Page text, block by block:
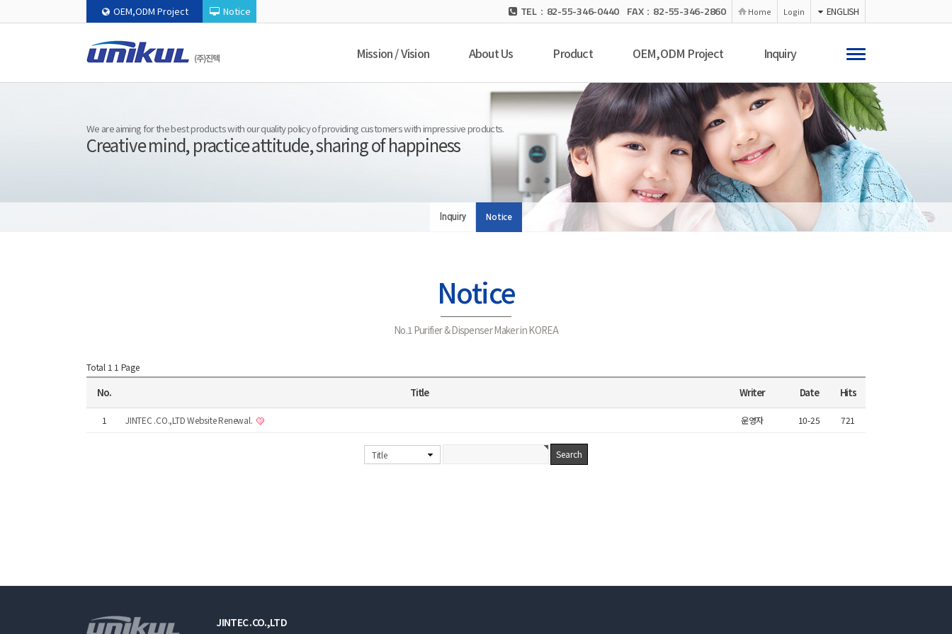
OEM,ODM Project Notice TEL：82-55-346-0440 FAX：82-55-346-2860 Home Login ENGLISH
Mission / Vision About Us Product OEM,ODM Project Inquiry
Inquiry Notice
We are aiming for the best products with our quality policy of providing customers with impressive products.
Creative mind, practice attitude, sharing of happiness
Notice
No.1 Purifier & Dispenser Maker in KOREA
Total 1 1 Page
No. Title Writer Date Hits
1 JINTEC .CO.,LTD Website Renewal. 운영자 10-25 721
Title
JINTEC .CO.,LTD